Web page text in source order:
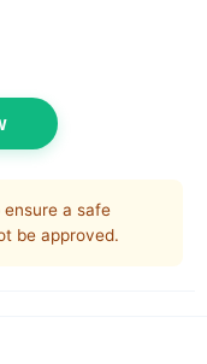
a safe
be approved.